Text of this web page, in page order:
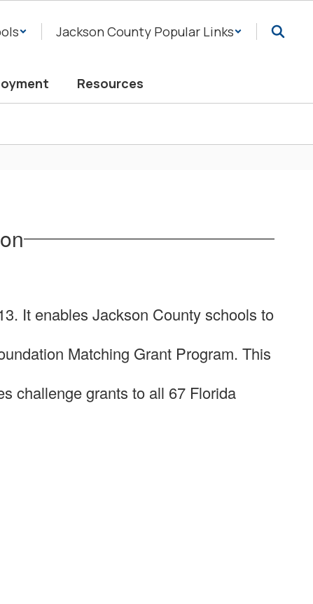
Jackson County Popular Links
Resources
It enables Jackson County schools to
Matching Grant Program. This
challenge grants to all 67 Florida